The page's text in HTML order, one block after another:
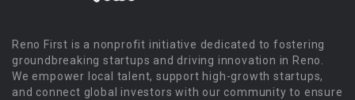
Reno First is a nonprofit initiative dedicated to fostering
groundbreaking startups and driving innovation in Reno.
We empower local talent, support high-growth startups,
and connect global investors with our community to ensure